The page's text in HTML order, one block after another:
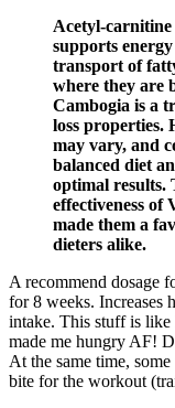
Acetyl-
supports
transport of
where they are
Cambogia is a
loss properties.
may vary, and
balanced diet
optimal results.
effectiveness of
made them a
dieters alike.
A recommend dosage
for 8 weeks. Increases
intake. This stuff is
made me hungry AF!
At the same time,
bite for the workout